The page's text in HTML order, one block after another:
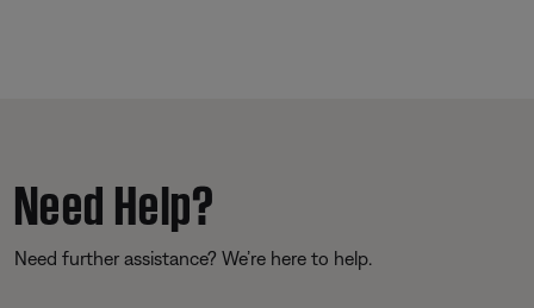
Need Help?
Need further assistance? We’re here to help.